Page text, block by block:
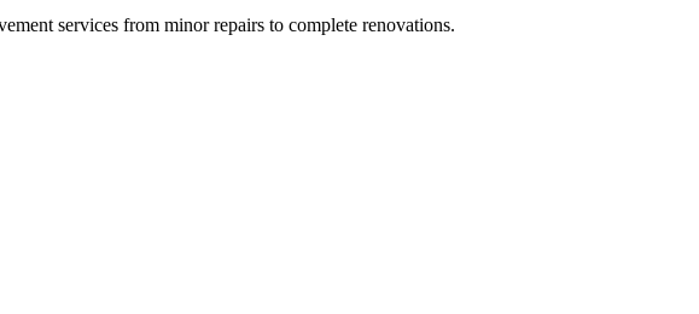
services from minor repairs to complete renovations.